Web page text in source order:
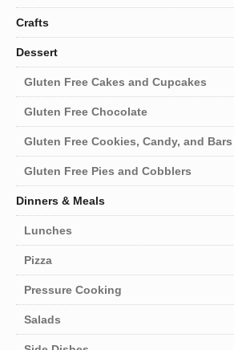
Crafts
Dessert
Gluten Free Cakes and Cupcakes
Gluten Free Chocolate
Gluten Free Cookies, Candy, and Bars
Gluten Free Pies and Cobblers
Dinners & Meals
Lunches
Pizza
Pressure Cooking
Salads